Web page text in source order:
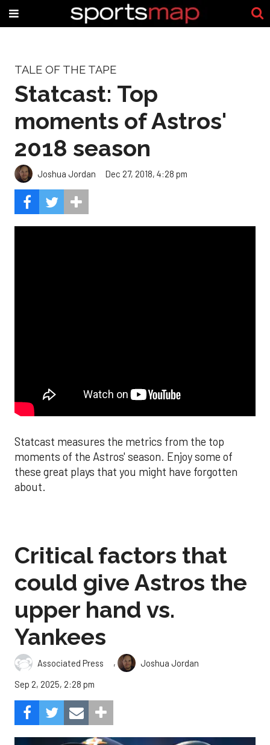
TALE OF THE TAPE
Statcast: Top
moments of Astros'
2018 season
Joshua Jordan Dec 27, 2018, 4:28 pm
Statcast measures the metrics from the top
moments of the Astros' season. Enjoy some of
these great plays that you might have forgotten
about.
Critical factors that
could give Astros the
upper hand vs.
Yankees
Associated Press ,
Joshua Jordan
Sep 2, 2025, 2:28 pm